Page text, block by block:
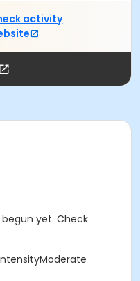
activity
yet. Check